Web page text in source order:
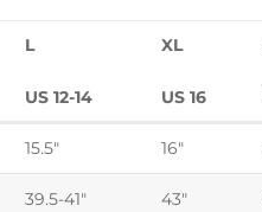
L
US 12-14
XL
US 16
15.5" 16"
39.5-41" 43"